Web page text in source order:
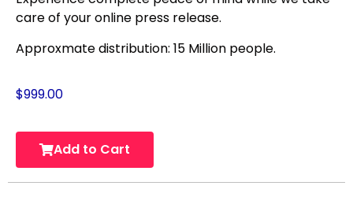
care of your online press release.
Approxmate distribution: 15 Million people.
$999.00
Add to Cart